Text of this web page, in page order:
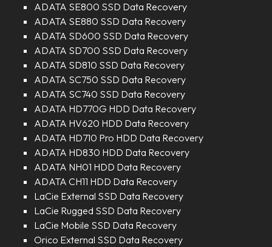
ADATA SE800 SSD Data Recovery
ADATA SE880 SSD Data Recovery
ADATA SD600 SSD Data Recovery
ADATA SD700 SSD Data Recovery
ADATA SD810 SSD Data Recovery
ADATA SC750 SSD Data Recovery
ADATA SC740 SSD Data Recovery
ADATA HD770G HDD Data Recovery
ADATA HV620 HDD Data Recovery
ADATA HD710 Pro HDD Data Recovery
ADATA HD830 HDD Data Recovery
ADATA NH01 HDD Data Recovery
ADATA CH11 HDD Data Recovery
LaCie External SSD Data Recovery
LaCie Rugged SSD Data Recovery
LaCie Mobile SSD Data Recovery
Orico External SSD Data Recovery